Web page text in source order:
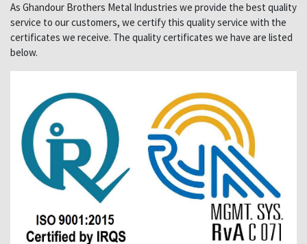
As Ghandour Brothers Metal Industries we provide the best quality
service to our customers, we certify this quality service with the
certificates we receive. The quality certificates we have are listed
below.